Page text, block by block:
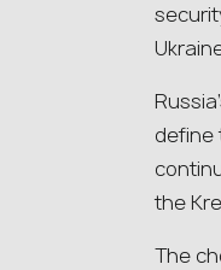
define
the
The